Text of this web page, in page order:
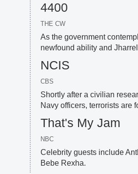
4400
THE CW
As the government
newfound ability and
NCIS
CBS
Shortly after a civilian
Navy officers, terrorists are
That's My Jam
NBC
Celebrity guests include
Bebe Rexha.